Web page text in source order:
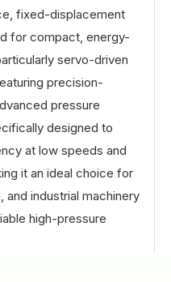
fixed-displacement
for compact, energy-
servo-driven
precision-
pressure
designed to
at low speeds and
it an ideal choice for
industrial machinery
high-pressure